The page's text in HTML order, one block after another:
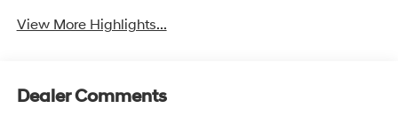
View More Highlights...
Dealer Comments